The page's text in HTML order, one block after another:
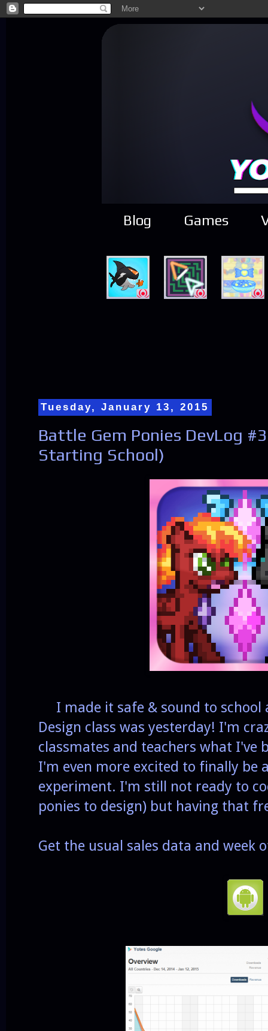
Blog Games
Tuesday, January 13, 2015
Battle Gem Ponies DevLog
Starting School)
I made it safe & sound to school
Design class was yesterday! I'm
classmates and teachers what I've
I'm even more excited to finally be
experiment. I'm still not ready to
ponies to design) but having that
Get the usual sales data and week